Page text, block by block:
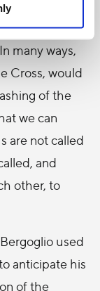
many ways,
Cross, would
of the
we can
are not called
and
other, to
used
anticipate his
of the